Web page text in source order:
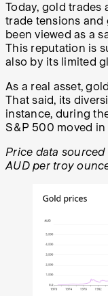
Today, gold trades
trade tensions and
been viewed as a
This reputation is
also by its limited
As a real asset,
That said, its
instance, during
S&P 500 moved in
Price data
AUD per troy